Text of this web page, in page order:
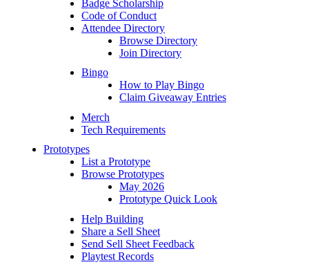
Badge Scholarship
Code of Conduct
Attendee Directory
Browse Directory
Join Directory
Bingo
How to Play Bingo
Claim Giveaway Entries
Merch
Tech Requirements
Prototypes
List a Prototype
Browse Prototypes
May 2026
Prototype Quick Look
Help Building
Share a Sell Sheet
Send Sell Sheet Feedback
Playtest Records